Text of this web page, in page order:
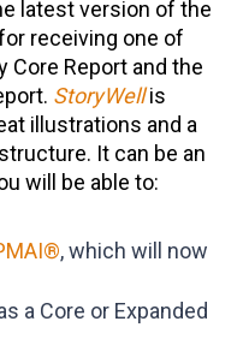
latest version of the
receiving one of
Report and the
StoryWellis
illustrations and a
It can be an
will be able to:
, which will now
a Core or Expanded